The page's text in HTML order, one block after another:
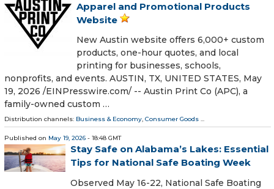
Apparel and Promotional Products
Website
New Austin website offers 6,000+ custom
products, one-hour quotes, and local
printing for businesses, schools,
nonprofits, and events. AUSTIN, TX, UNITED STATES, May
19, 2026 /⁨EINPresswire.com⁩/ -- Austin Print Co (APC), a
family-owned custom …
Distribution channels: Business & Economy, Consumer Goods ...
Published on May 19, 2026 - 18:48 GMT
Stay Safe on Alabama’s Lakes: Essential
Tips for National Safe Boating Week
Observed May 16-22, National Safe Boating